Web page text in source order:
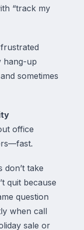
“track my
hang-up
sometimes
office
don’t take
quit because
question
when call
sale or